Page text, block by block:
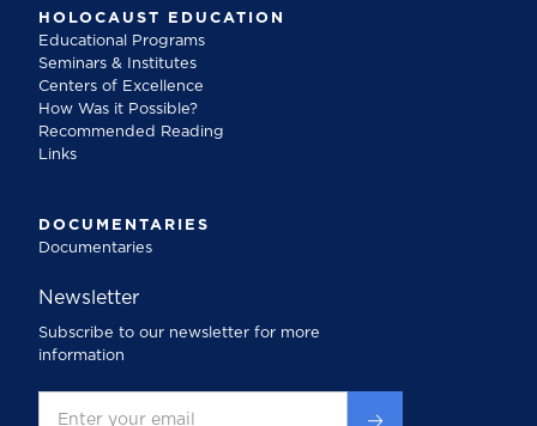
HOLOCAUST EDUCATION
Educational Programs
Seminars & Institutes
Centers of Excellence
How Was it Possible?
Recommended Reading
Links
DOCUMENTARIES
Documentaries
Newsletter
Subscribe to our newsletter for more
information